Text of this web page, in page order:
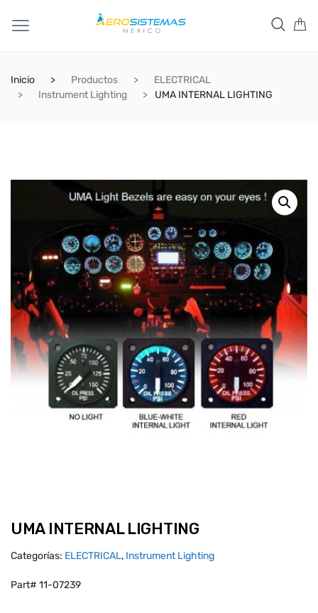
Inicio Productos
ELECTRICAL
Instrument Lighting
UMA INTERNAL LIGHTING
UMA INTERNAL LIGHTING
Categorías: ELECTRICAL, Instrument Lighting
Part# 11-07239